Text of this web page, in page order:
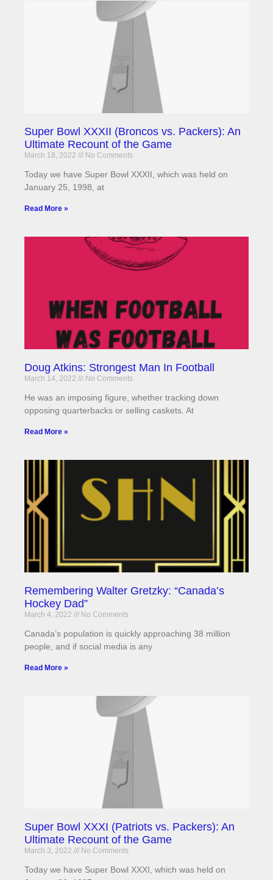
Super Bowl XXXII (Broncos vs. Packers): An
Ultimate Recount of the Game
March 18, 2022 No Comments
Today we have Super Bowl XXXII, which was held on
January 25, 1998, at
Read More »
Doug Atkins: Strongest Man In Football
March 14, 2022 No Comments
He was an imposing figure, whether tracking down
opposing quarterbacks or selling caskets. At
Read More »
Remembering Walter Gretzky: “Canada’s
Hockey Dad”
March 4, 2022 No Comments
Canada’s population is quickly approaching 38 million
people, and if social media is any
Read More »
Super Bowl XXXI (Patriots vs. Packers): An
Ultimate Recount of the Game
March 3, 2022 No Comments
Today we have Super Bowl XXXI, which was held on